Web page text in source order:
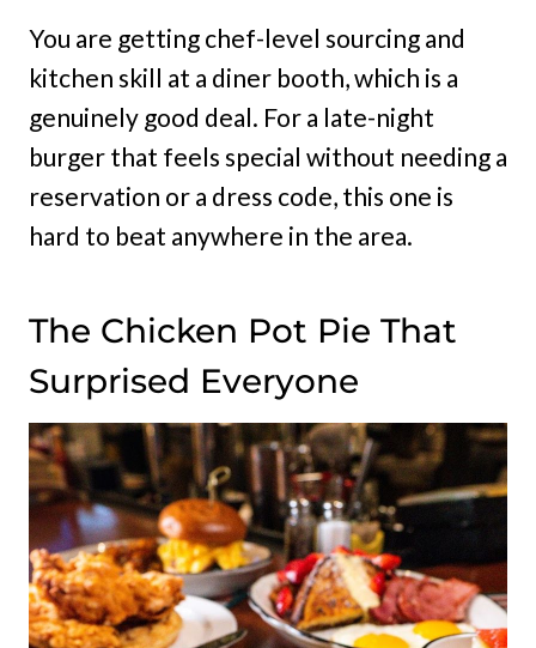
You are getting chef-level sourcing and
kitchen skill at a diner booth, which is a
genuinely good deal. For a late-night
burger that feels special without needing a
reservation or a dress code, this one is
hard to beat anywhere in the area.
The Chicken Pot Pie That
Surprised Everyone